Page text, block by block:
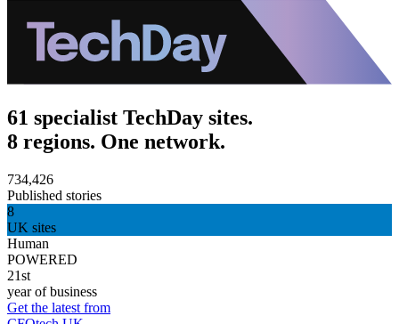
61 specialist TechDay sites.
8 regions. One network.
734,426
Published stories
8
UK sites
Human
POWERED
21st
year of business
Get the latest from